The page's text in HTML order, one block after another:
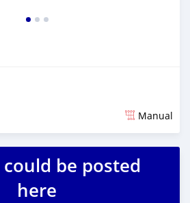
Manual
be posted
here